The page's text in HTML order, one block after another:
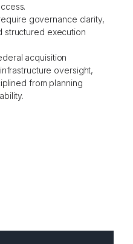
governance clarity,
structured execution
acquisition
oversight,
from planning